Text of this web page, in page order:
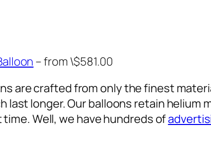
– from \$581.00
are crafted from only the finest
last longer. Our balloons retain
Well, we have hundreds of